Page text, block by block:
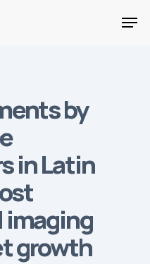
by
in Latin
growth